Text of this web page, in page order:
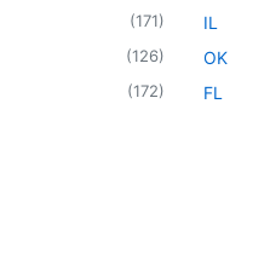
(171)
(126)
(172)
IL
OK
FL